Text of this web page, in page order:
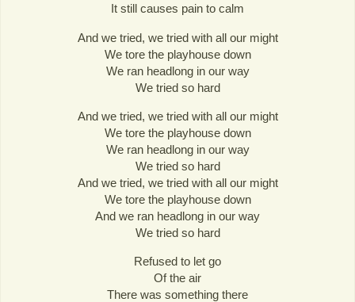
It still causes pain to calm
And we tried, we tried with all our might
We tore the playhouse down
We ran headlong in our way
We tried so hard
And we tried, we tried with all our might
We tore the playhouse down
We ran headlong in our way
We tried so hard
And we tried, we tried with all our might
We tore the playhouse down
And we ran headlong in our way
We tried so hard
Refused to let go
Of the air
There was something there